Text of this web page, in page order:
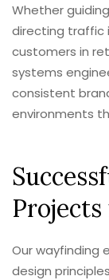
Whether
directing traffic
customers in
systems
consistent
environments
Our wayfinding
design